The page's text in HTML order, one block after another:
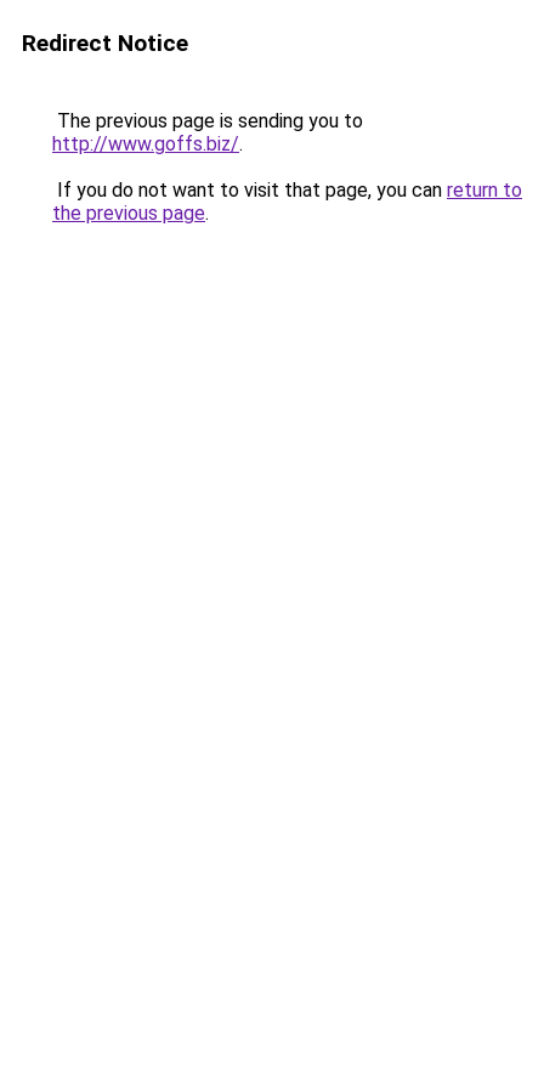
Redirect Notice
The previous page is sending you to
http://www.goffs.biz/.
If you do not want to visit that page, you can return to
the previous page.